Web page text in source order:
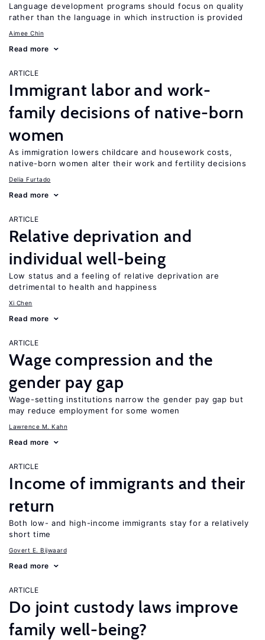
Language development programs should focus on quality
rather than the language in which instruction is provided
Aimee Chin
Read more
ARTICLE
Immigrant labor and work-
family decisions of native-born
women
As immigration lowers childcare and housework costs,
native-born women alter their work and fertility decisions
Delia Furtado
Read more
ARTICLE
Relative deprivation and
individual well-being
Low status and a feeling of relative deprivation are
detrimental to health and happiness
Xi Chen
Read more
ARTICLE
Wage compression and the
gender pay gap
Wage-setting institutions narrow the gender pay gap but
may reduce employment for some women
Lawrence M. Kahn
Read more
ARTICLE
Income of immigrants and their
return
Both low- and high-income immigrants stay for a relatively
short time
Govert E. Bijwaard
Read more
ARTICLE
Do joint custody laws improve
family well-being?